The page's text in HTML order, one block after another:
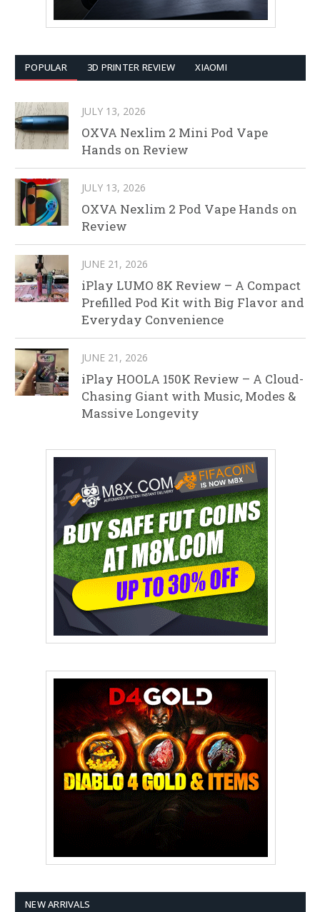
POPULAR 3D PRINTER REVIEW XIAOMI
JULY 13, 2026
OXVA Nexlim 2 Mini Pod Vape
Hands on Review
JULY 13, 2026
OXVA Nexlim 2 Pod Vape Hands on
Review
JUNE 21, 2026
iPlay LUMO 8K Review – A Compact
Prefilled Pod Kit with Big Flavor and
Everyday Convenience
JUNE 21, 2026
iPlay HOOLA 150K Review – A Cloud-
Chasing Giant with Music, Modes &
Massive Longevity
NEW ARRIVALS